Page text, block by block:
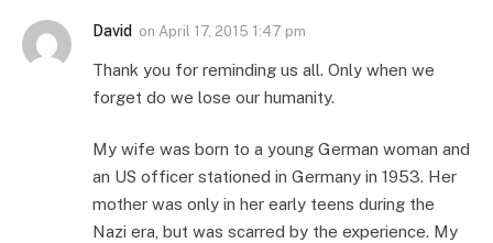
David on April 17, 2015 1:47 pm
Thank you for reminding us all. Only when we
forget do we lose our humanity.
My wife was born to a young German woman and
an US officer stationed in Germany in 1953. Her
mother was only in her early teens during the
Nazi era, but was scarred by the experience. My